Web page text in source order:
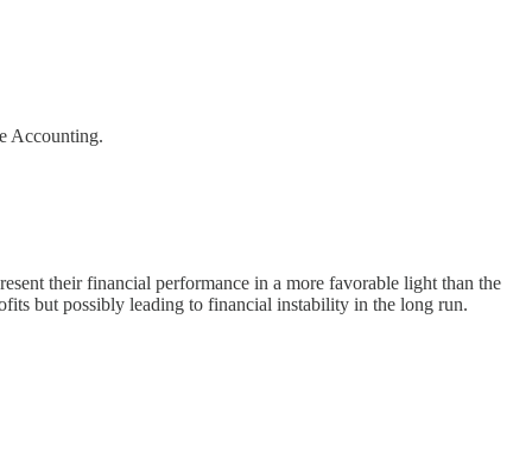
Accounting.
their financial performance in a more favorable light than the
but possibly leading to financial instability in the long run.